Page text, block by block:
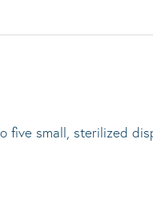
five small, sterilized